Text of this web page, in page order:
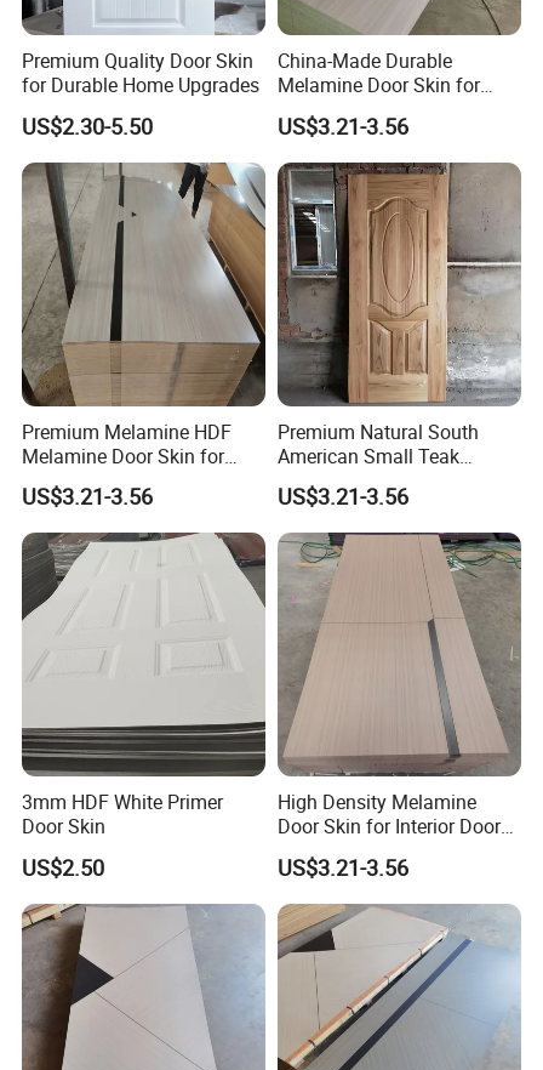
Premium Quality Door Skin
for Durable Home Upgrades
US$2.30-5.50
China-Made Durable
Melamine Door Skin for
Home Decoration
US$3.21-3.56
Premium Melamine HDF
Melamine Door Skin for
Interior Bedroom
US$3.21-3.56
Premium Natural South
American Small Teak
Veneer HDF Interior Door
Skin
US$3.21-3.56
3mm HDF White Primer
Door Skin
US$2.50
High Density Melamine
Door Skin for Interior Door
Production
US$3.21-3.56